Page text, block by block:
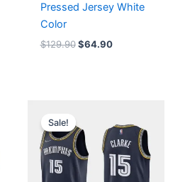
Pressed Jersey White
Color
$129.90 $64.90
Sale!
was:
$129.90.
is:
$64.90.